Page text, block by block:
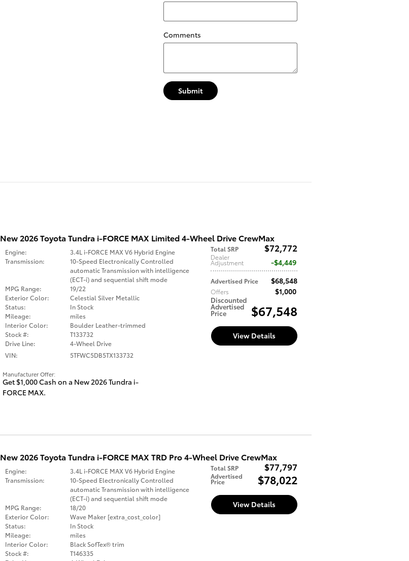
Comments
Submit
New 2026 Toyota Tundra i-FORCE MAX Limited 4-Wheel Drive CrewMax
Total SRP $72,772
Dealer
Adjustment $4,449
Advertised Price $68,548
Offers $1,000
Discounted
Advertised
Price $67,548
Engine:
3.4L i-FORCE MAX V6 Hybrid Engine
Transmission:
10-Speed Electronically Controlled
automatic Transmission with intelligence
(ECT-i) and sequential shift mode
MPG Range:
19/22
Exterior Color:
Celestial Silver Metallic
Status:
In Stock
Mileage:
miles
Interior Color:
Boulder Leather-trimmed
Stock #:
T133732
Drive Line:
4-Wheel Drive
VIN:
5TFWC5DB5TX133732
View Details
Manufacturer Offer:
Get $1,000 Cash on a New 2026 Tundra i-
FORCE MAX.
New 2026 Toyota Tundra i-FORCE MAX TRD Pro 4-Wheel Drive CrewMax
Total SRP $77,797
Advertised
Price $78,022
Engine:
3.4L i-FORCE MAX V6 Hybrid Engine
Transmission:
10-Speed Electronically Controlled
automatic Transmission with intelligence
(ECT-i) and sequential shift mode
MPG Range:
18/20
Exterior Color:
Wave Maker [extra_cost_color]
Status:
In Stock
Mileage:
miles
Interior Color:
Black SofTex® trim
Stock #:
T146335
View Details